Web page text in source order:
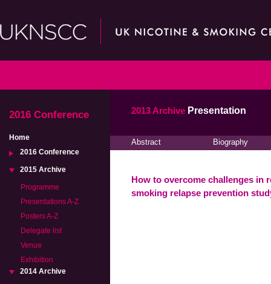
2016 Conference
Home
2016 Conference
2015 Archive
Programme
Presentations A-Z
Posters A-Z
Delegate list
Venue
Exhibition
2014 Archive
2013 Archive Presentation
Abstract Biography
How to overcome challenges in
smoking relapse prevention